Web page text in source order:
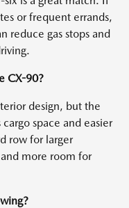
or frequent errands,
reduce gas stops and
CX-90?
design, but the
space and easier
row for larger
more room for